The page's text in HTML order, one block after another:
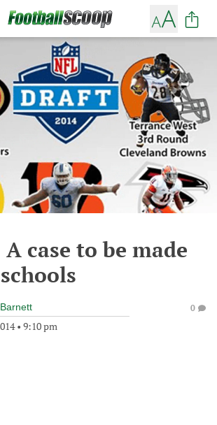
case to be made
• 9:10 pm
0